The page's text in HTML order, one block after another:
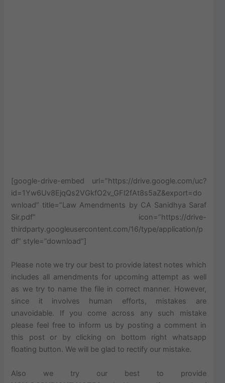
[google-drive-embed url=”https://drive.google.com/uc?
id=1Yw6Uv8EjqQs2VGkfO2v_GFl2fAt8s5aZ&export=do
wnload” title=”Law Amendments by CA Sanidhya Saraf
Sir.pdf” icon=”https://drive-
thirdparty.googleusercontent.com/16/type/application/p
df” style=”download”]
Please note we try our best to provide latest notes which
includes all amendments for upcoming attempt as well
as we try to name the file in correct manner. However,
since it involves human efforts, mistakes are
unavoidable. If you come across any such mistake
please feel free to inform us by posting a comment in
this post or by clicking on bottom right whatsapp
floating button. We will be glad to rectify our mistake.
Also we try our best to provide